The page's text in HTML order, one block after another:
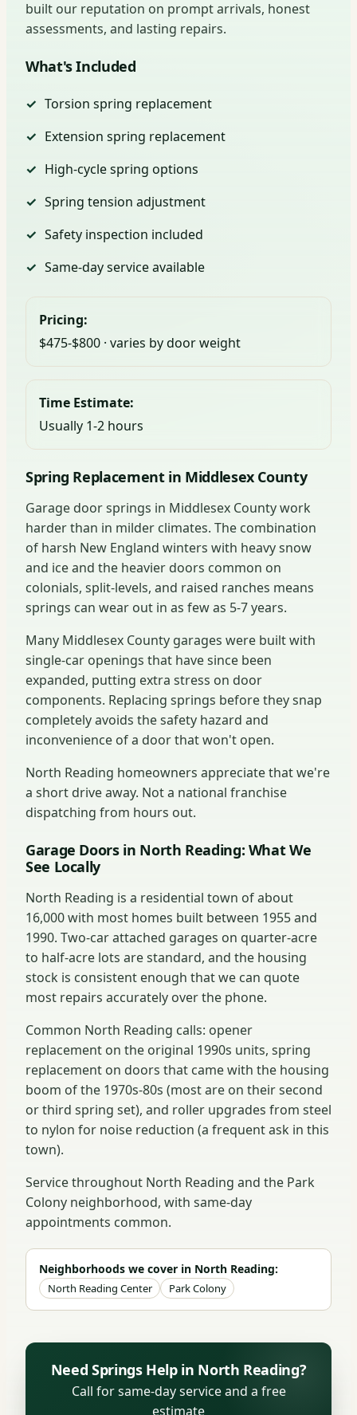
built our reputation on prompt arrivals, honest
assessments, and lasting repairs.
What's Included
Torsion spring replacement
Extension spring replacement
High-cycle spring options
Spring tension adjustment
Safety inspection included
Same-day service available
Pricing:
$475-$800 · varies by door weight
Time Estimate:
Usually 1-2 hours
Spring Replacement in Middlesex County
Garage door springs in Middlesex County work
harder than in milder climates. The combination
of harsh New England winters with heavy snow
and ice and the heavier doors common on
colonials, split-levels, and raised ranches means
springs can wear out in as few as 5-7 years.
Many Middlesex County garages were built with
single-car openings that have since been
expanded, putting extra stress on door
components. Replacing springs before they snap
completely avoids the safety hazard and
inconvenience of a door that won't open.
North Reading homeowners appreciate that we're
a short drive away. Not a national franchise
dispatching from hours out.
Garage Doors in North Reading: What We
See Locally
North Reading is a residential town of about
16,000 with most homes built between 1955 and
1990. Two-car attached garages on quarter-acre
to half-acre lots are standard, and the housing
stock is consistent enough that we can quote
most repairs accurately over the phone.
Common North Reading calls: opener
replacement on the original 1990s units, spring
replacement on doors that came with the housing
boom of the 1970s-80s (most are on their second
or third spring set), and roller upgrades from steel
to nylon for noise reduction (a frequent ask in this
town).
Service throughout North Reading and the Park
Colony neighborhood, with same-day
appointments common.
Neighborhoods we cover in North Reading:
North Reading Center Park Colony
Need Springs Help in North Reading?
Call for same-day service and a free
estimate